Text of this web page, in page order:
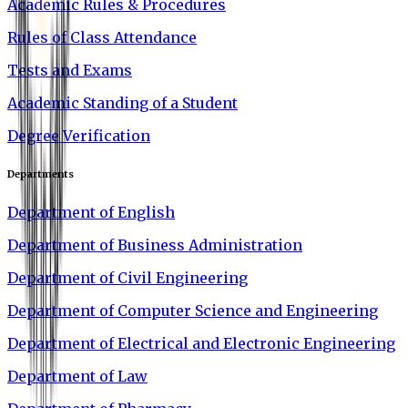
Academic Rules & Procedures
Rules of Class Attendance
Tests and Exams
Academic Standing of a Student
Degree Verification
Departments
Department of English
Department of Business Administration
Department of Civil Engineering
Department of Computer Science and Engineering
Department of Electrical and Electronic Engineering
Department of Law